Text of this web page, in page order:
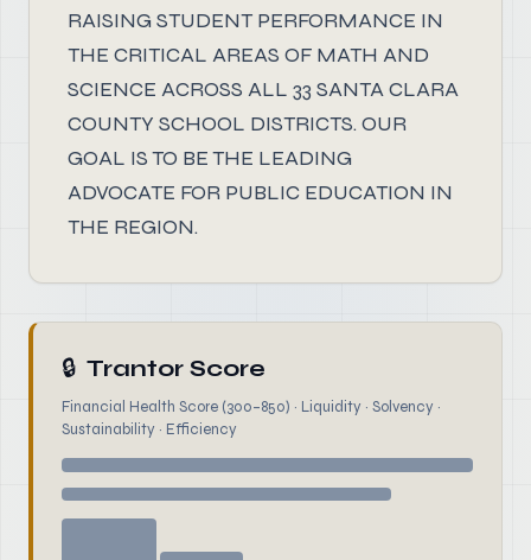
RAISING STUDENT PERFORMANCE IN
THE CRITICAL AREAS OF MATH AND
SCIENCE ACROSS ALL 33 SANTA CLARA
COUNTY SCHOOL DISTRICTS. OUR
GOAL IS TO BE THE LEADING
ADVOCATE FOR PUBLIC EDUCATION IN
THE REGION.
🔒 Trantor Score
Financial Health Score (300–850) · Liquidity · Solvency ·
Sustainability · Efficiency